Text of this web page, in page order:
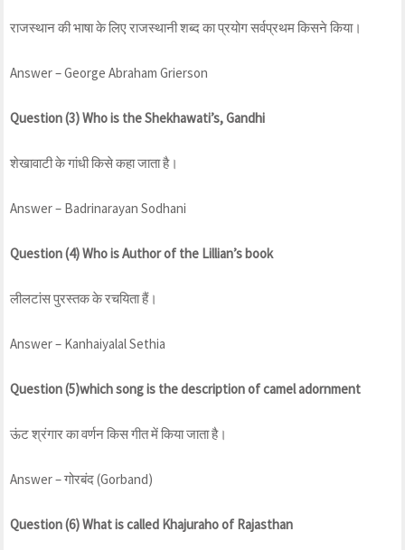
राजस्थान की भाषा के लिए राजस्थानी शब्द का प्रयोग सर्वप्रथम किसने किया।
Answer – George Abraham Grierson
Question (3) Who is the Shekhawati’s, Gandhi
शेखावाटी के गांधी किसे कहा जाता है।
Answer – Badrinarayan Sodhani
Question (4) Who is Author of the Lillian’s book
लीलटांस पुरस्तक के रचयिता हैं।
Answer – Kanhaiyalal Sethia
Question (5)which song is the description of camel adornment
ऊंट श्रंगार का वर्णन किस गीत में किया जाता है।
Answer – गोरबंद (Gorband)
Question (6) What is called Khajuraho of Rajasthan